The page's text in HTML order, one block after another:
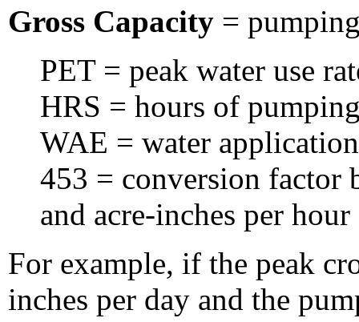
Gross Capacity =
PET = peak water use
HRS = hours of
WAE = water
453 = conversion factor
and acre-inches per hour
For example, if the peak
inches per day and the